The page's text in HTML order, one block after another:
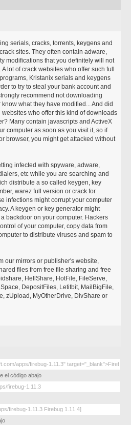
serials, cracks, torrents, keygens and
sites. They often contain adware,
modifications that you definitely will not
lot of crack websites who offer such full
Kristanix serials and keygens
to try to steal your bank account and
recommend not downloading
what they have modified... And did
who offer this kind of downloads
Many contain javascripts and ActiveX
computer as soon as you visit it, so if
browser, you might get attacked without
infected with spyware, adware,
etc while you are searching and
distribute a so called keygen, key
warez full version or crack for
infections might corrupt your computer
A keygen or key generator might
backdoor on your computer. Hackers
of your computer, copy data from
to distribute viruses and spam to
our mirrors or publisher's website,
files from free file sharing and free
HellShare, HotFile, FileServe,
DepositFiles, Letitbit, MailBigFile,
zUpload, MyOtherDrive, DivShare or
el código abajo